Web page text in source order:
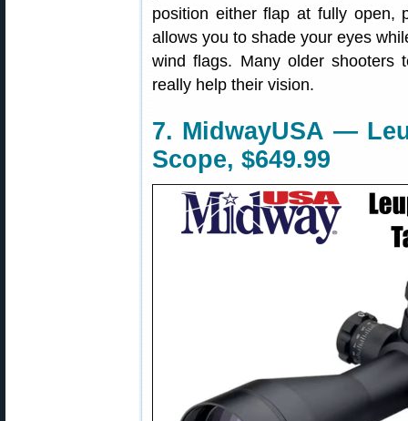
position either flap at fully open,
allows you to shade your eyes
wind flags. Many older shooters
really help their vision.
7. MidwayUSA —
Scope, $649.99